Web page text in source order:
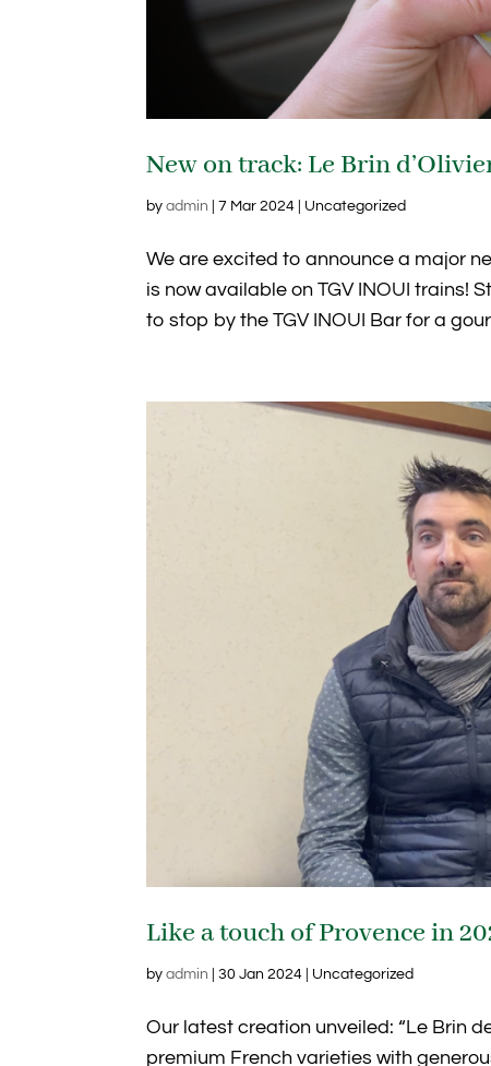
New on track: Le Brin
byadmin |7 Mar 2024 | Uncategorized
We are excited to announce a major
is now available on TGV INOUI trains!
to stop by the TGV INOUI Bar for a
Like a touch of Provence in
byadmin |30 Jan 2024 | Uncategorized
Our latest creation unveiled: “Le Brin
premium French varieties with